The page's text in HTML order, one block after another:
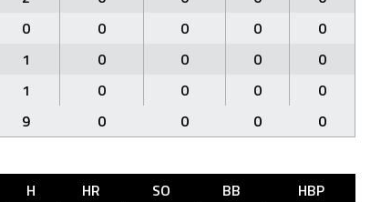
0 0 0 0
0
1 0 0 0
0
1 0 0 0
0
9 0 0 0 0
H HR SO BB
HBP